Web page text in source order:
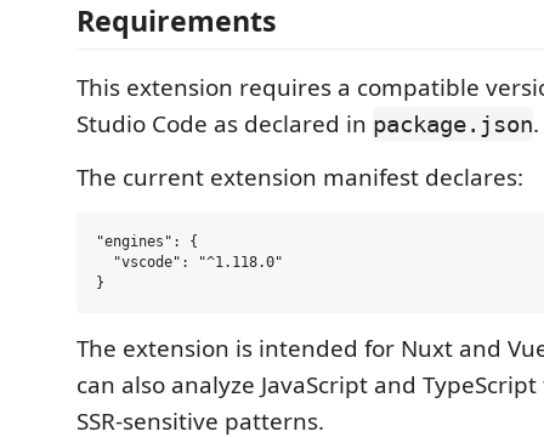
Requirements
This extension requires a compatible
Studio Code as declared in package.json.
The current extension manifest declares:
"engines": {
  "vscode": "^1.118.0"
The extension is intended for Nuxt and
can also analyze JavaScript and
SSR-sensitive patterns.